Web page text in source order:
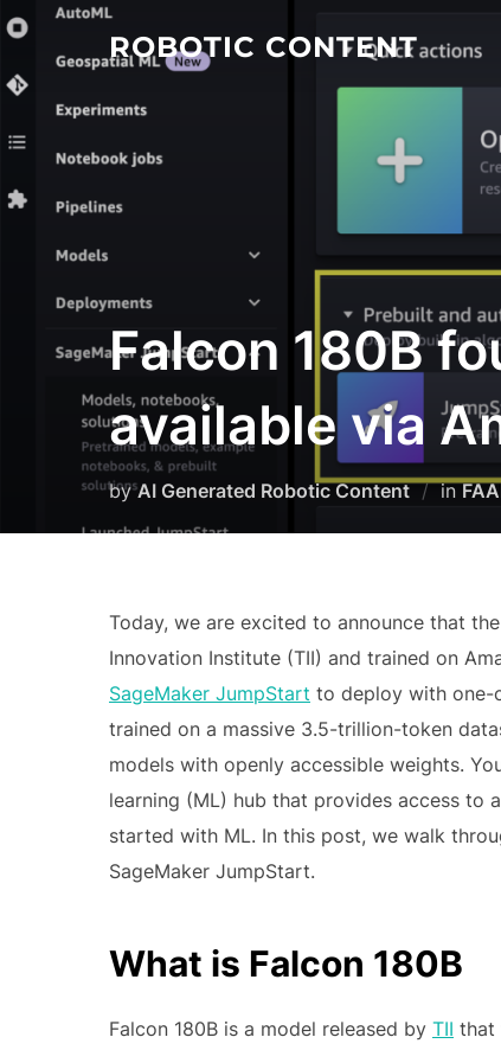
ROBOTIC CONTENT
Falcon 180B
available via
byAI Generated Robotic Content in
Today, we are excited to announce that
Innovation Institute (TII) and trained on
SageMaker JumpStart to deploy with one-
trained on a massive 3.5-trillion-token
models with openly accessible weights.
learning (ML) hub that provides access to
started with ML. In this post, we walk
SageMaker JumpStart.
What is Falcon 180B
Falcon 180B is a model released by TII that